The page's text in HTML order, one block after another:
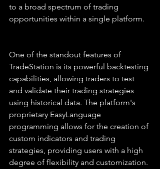
to a broad spectrum of trading
opportunities within a single platform.
One of the standout features of
TradeStation is its powerful backtesting
capabilities, allowing traders to test
and validate their trading strategies
using historical data. The platform's
proprietary EasyLanguage
programming allows for the creation of
custom indicators and trading
strategies, providing users with a high
degree of flexibility and customization.